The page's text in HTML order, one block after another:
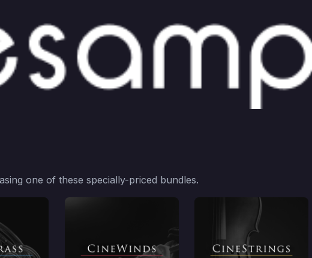
one of these specially-priced bundles.